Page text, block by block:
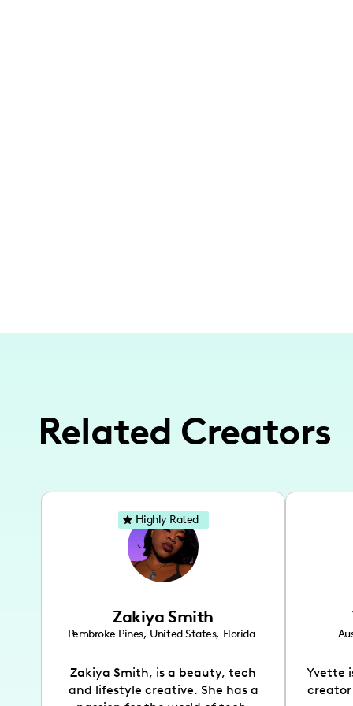
Related Creators
Zakiya Smith
Pembroke Pines, United States, Florida
Zakiya Smith, is a beauty, tech
and lifestyle creative. She has a
Highly Rated
Yvette
creator